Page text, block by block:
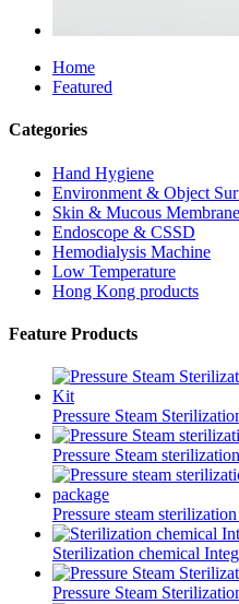
Home
Featured
Categories
Hand Hygiene
Environment & Object
Skin & Mucous Membrane
Endoscope & CSSD
Hemodialysis Machine
Low Temperature
Hong Kong products
Feature Products
Pressure Steam
Pressure Steam
Pressure steam
Sterilization chemical
Pressure Steam